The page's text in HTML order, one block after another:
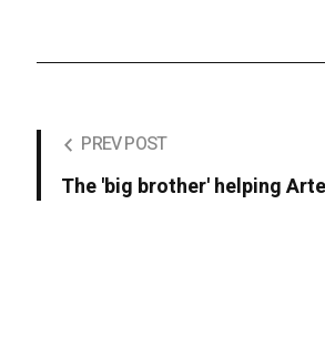
PREV POST
The 'big brother' helping